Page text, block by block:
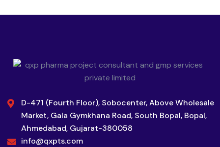
D-471 (Fourth Floor), Sobocenter, Above Wholesale
Market, Gala Gymkhana Road, South Bopal, Bopal,
Ahmedabad, Gujarat-380058
info@qxpts.com